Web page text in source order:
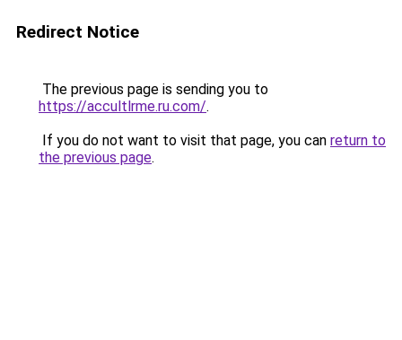
Redirect Notice
The previous page is sending you to
https://accultlrme.ru.com/.
If you do not want to visit that page, you can return to
the previous page.